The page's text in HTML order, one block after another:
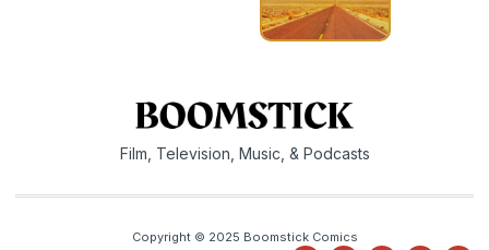
Film, Television, Music, & Podcasts
Copyright © 2025 Boomstick Comics